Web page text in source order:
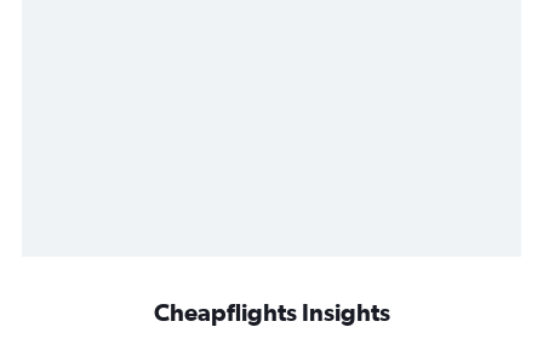
Cheapflights Insights